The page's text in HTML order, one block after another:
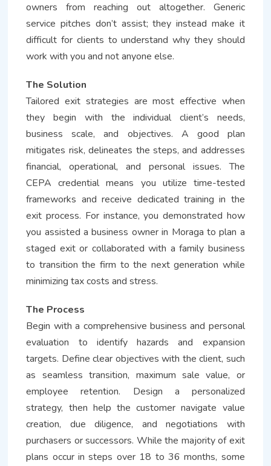
owners from reaching out altogether. Generic
service pitches don’t assist; they instead make it
difficult for clients to understand why they should
work with you and not anyone else.
The Solution
Tailored exit strategies are most effective when
they begin with the individual client’s needs,
business scale, and objectives. A good plan
mitigates risk, delineates the steps, and addresses
financial, operational, and personal issues. The
CEPA credential means you utilize time-tested
frameworks and receive dedicated training in the
exit process. For instance, you demonstrated how
you assisted a business owner in Moraga to plan a
staged exit or collaborated with a family business
to transition the firm to the next generation while
minimizing tax costs and stress.
The Process
Begin with a comprehensive business and personal
evaluation to identify hazards and expansion
targets. Define clear objectives with the client, such
as seamless transition, maximum sale value, or
employee retention. Design a personalized
strategy, then help the customer navigate value
creation, due diligence, and negotiations with
purchasers or successors. While the majority of exit
plans occur in steps over 18 to 36 months, some